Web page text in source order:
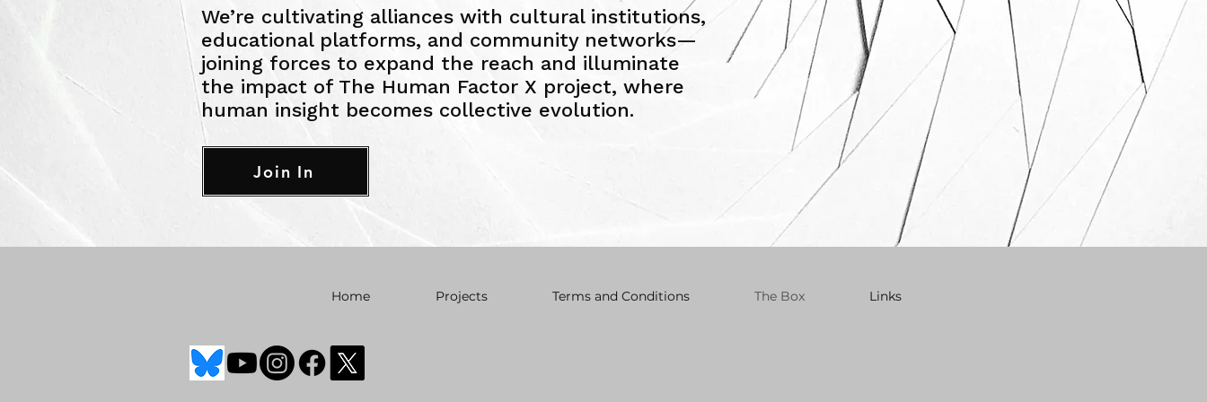
We’re cultivating alliances with cultural institutions,
educational platforms, and community networks—
joining forces to expand the reach and illuminate
the impact of The Human Factor X project, where
human insight becomes collective evolution.
Join In
Home Projects Terms and Conditions The Box Links